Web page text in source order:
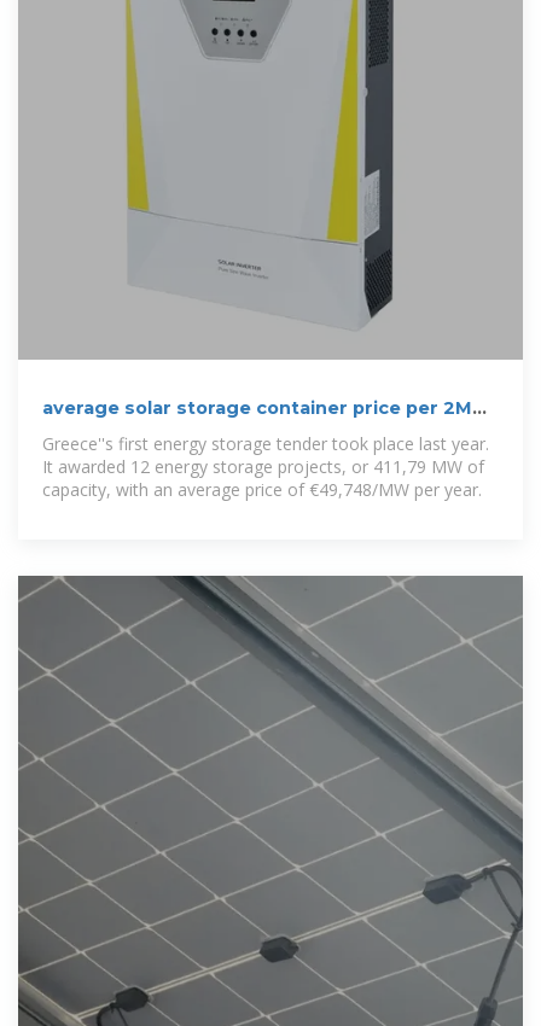
average solar storage container price per 2MW
in Greece
Greece''s first energy storage tender took place last year.
It awarded 12 energy storage projects, or 411,79 ΜW of
capacity, with an average price of €49,748/MW per year.